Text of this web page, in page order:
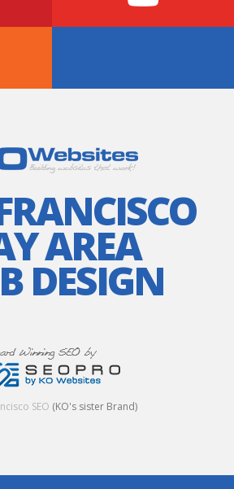
AREA
DESIGN
SEO (KO's sister Brand)